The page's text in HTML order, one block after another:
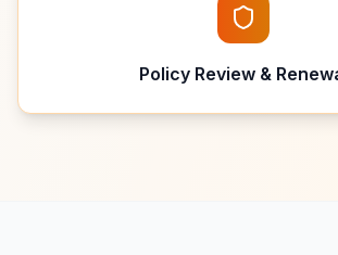
Policy Review &